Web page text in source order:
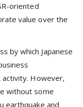
oriented
value over the
by which Japanese
activity. However,
without some
earthquake and